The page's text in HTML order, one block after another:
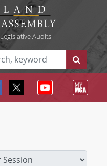
Legislative Audits